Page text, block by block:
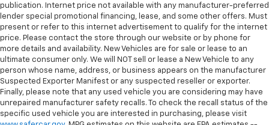
publication. Internet price not available with any manufacturer-preferred
lender special promotional financing, lease, and some other offers. Must
present or refer to this internet advertisement to qualify for the internet
price. Please contact the store through our website or by phone for
more details and availability. New Vehicles are for sale or lease to an
ultimate consumer only. We will NOT sell or lease a New Vehicle to any
person whose name, address, or business appears on the manufacturer
Suspected Exporter Manifest or any suspected reseller or exporter.
Finally, please note that any used vehicle you are considering may have
unrepaired manufacturer safety recalls. To check the recall status of the
specific used vehicle you are interested in purchasing, please visit